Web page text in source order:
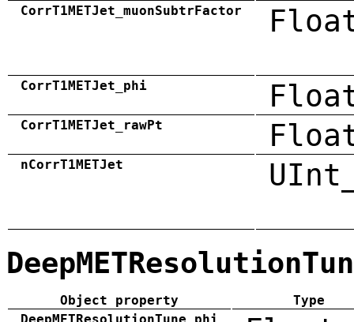
CorrT1METJet_muonSubtrFactor
CorrT1METJet_phi
CorrT1METJet_rawPt
nCorrT1METJet
Object property
Type
DeepMETResolutionTune_phi